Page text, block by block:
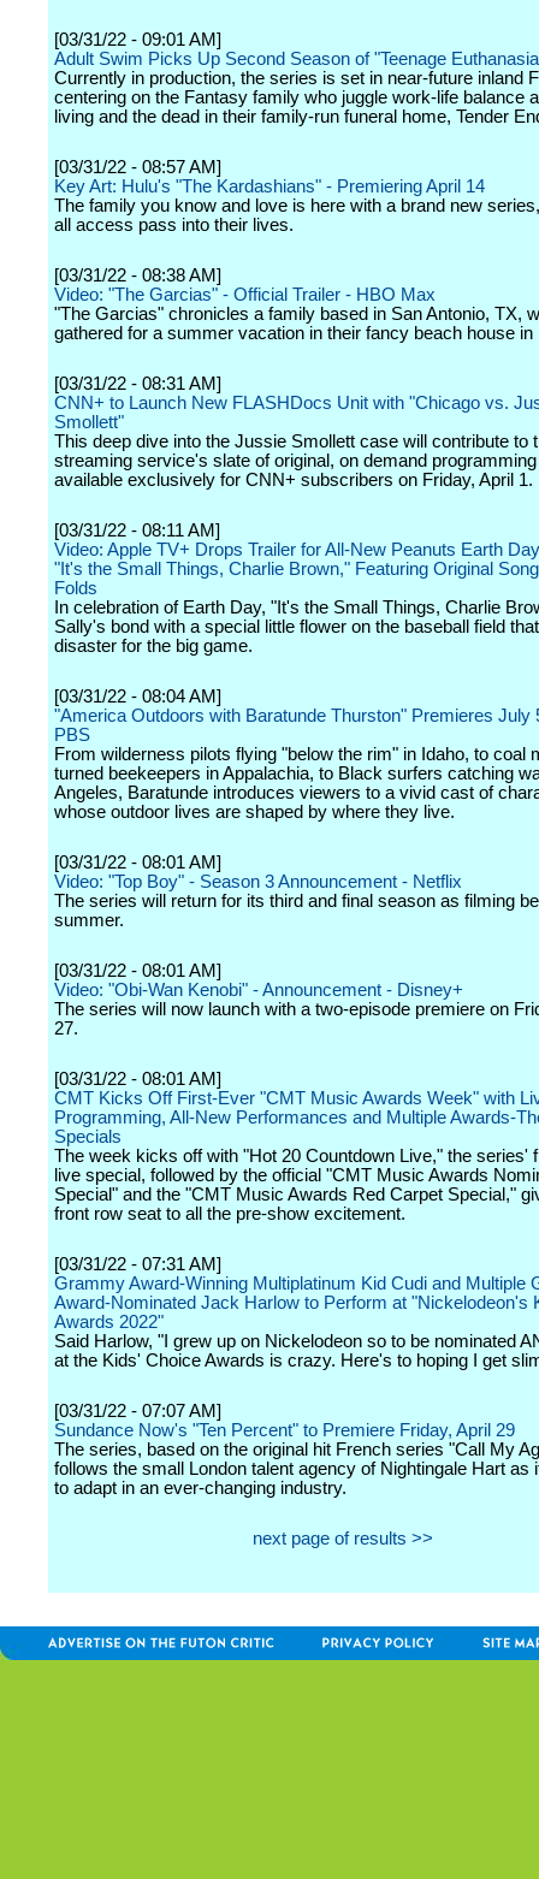
[03/31/22 - 09:01 AM]
Adult Swim Picks Up Second Season of "Teenage
Currently in production, the series is set in near-future inland
centering on the Fantasy family who juggle work-life balance
living and the dead in their family-run funeral home, Tender
[03/31/22 - 08:57 AM]
Key Art: Hulu's "The Kardashians" - Premiering April 14
The family you know and love is here with a brand new
all access pass into their lives.
[03/31/22 - 08:38 AM]
Video: "The Garcias" - Official Trailer - HBO Max
"The Garcias" chronicles a family based in San Antonio, TX,
gathered for a summer vacation in their fancy beach house in
[03/31/22 - 08:31 AM]
CNN+ to Launch New FLASHDocs Unit with "Chicago vs.
Smollett"
This deep dive into the Jussie Smollett case will contribute to
streaming service's slate of original, on demand
available exclusively for CNN+ subscribers on Friday, April 1.
[03/31/22 - 08:11 AM]
Video: Apple TV+ Drops Trailer for All-New Peanuts Earth
"It's the Small Things, Charlie Brown," Featuring Original
Folds
In celebration of Earth Day, "It's the Small Things, Charlie
Sally's bond with a special little flower on the baseball field
disaster for the big game.
[03/31/22 - 08:04 AM]
"America Outdoors with Baratunde Thurston" Premieres July
PBS
From wilderness pilots flying "below the rim" in Idaho, to coal
turned beekeepers in Appalachia, to Black surfers catching
Angeles, Baratunde introduces viewers to a vivid cast of
whose outdoor lives are shaped by where they live.
[03/31/22 - 08:01 AM]
Video: "Top Boy" - Season 3 Announcement - Netflix
The series will return for its third and final season as filming
summer.
[03/31/22 - 08:01 AM]
Video: "Obi-Wan Kenobi" - Announcement - Disney+
The series will now launch with a two-episode premiere on
27.
[03/31/22 - 08:01 AM]
CMT Kicks Off First-Ever "CMT Music Awards Week" with
Programming, All-New Performances and Multiple Awards-
Specials
The week kicks off with "Hot 20 Countdown Live," the series'
live special, followed by the official "CMT Music Awards
Special" and the "CMT Music Awards Red Carpet Special,"
front row seat to all the pre-show excitement.
[03/31/22 - 07:31 AM]
Grammy Award-Winning Multiplatinum Kid Cudi and Multiple
Award-Nominated Jack Harlow to Perform at "Nickelodeon's
Awards 2022"
Said Harlow, "I grew up on Nickelodeon so to be nominated
at the Kids' Choice Awards is crazy. Here's to hoping I get
[03/31/22 - 07:07 AM]
Sundance Now's "Ten Percent" to Premiere Friday, April 29
The series, based on the original hit French series "Call My
follows the small London talent agency of Nightingale Hart as
to adapt in an ever-changing industry.
next page of results >>